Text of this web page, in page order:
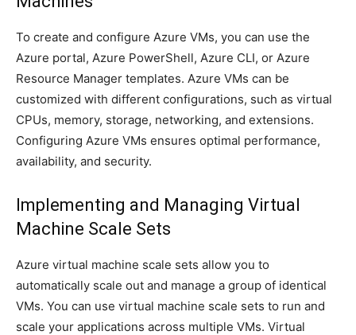
To create and configure Azure VMs, you can use the
Azure portal, Azure PowerShell, Azure CLI, or Azure
Resource Manager templates. Azure VMs can be
customized with different configurations, such as virtual
CPUs, memory, storage, networking, and extensions.
Configuring Azure VMs ensures optimal performance,
availability, and security.
Implementing and Managing Virtual
Machine Scale Sets
Azure virtual machine scale sets allow you to
automatically scale out and manage a group of identical
VMs. You can use virtual machine scale sets to run and
scale your applications across multiple VMs. Virtual